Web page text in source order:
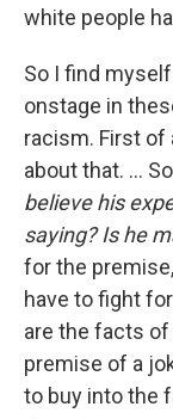
white people
So I find
onstage in
racism. First of
about that. ...
believe his
saying? Is he
for the
have to fight
are the facts
premise of a
to buy into the